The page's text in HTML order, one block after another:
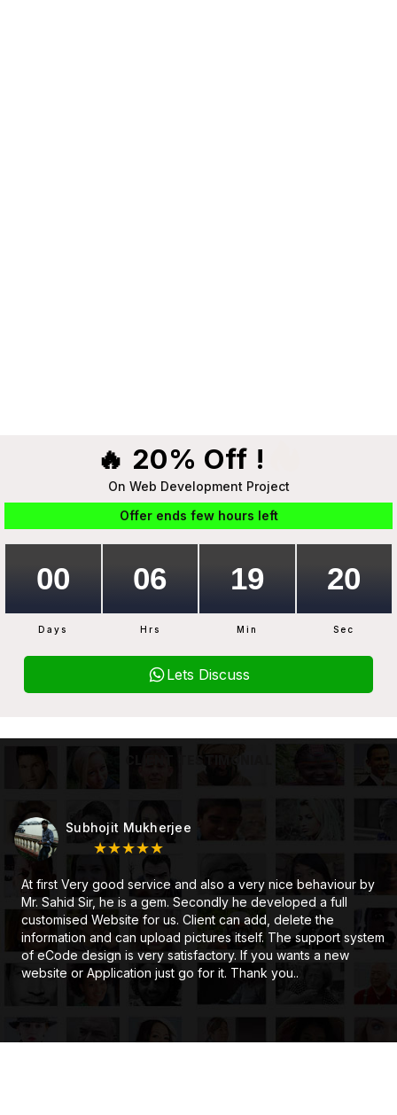
🔥 20% Off !
On Web Development Project
Offer ends few hours left
Days Hrs Min Sec
Lets Discuss
Subhojit Mukherjee
★★★★★
At first Very good service and also a very nice behaviour by
Mr. Sahid Sir, he is a gem. Secondly he developed a full
customised Website for us. Client can add, delete the
information and can upload pictures itself. The support system
of eCode design is very satisfactory. If you wants a new
website or Application just go for it. Thank you..